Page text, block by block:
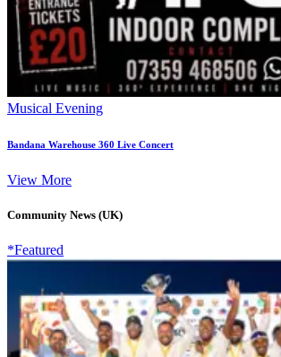
Musical Evening
Bandana Warehouse 360 Live Concert
View More
Community News (UK)
*Featured